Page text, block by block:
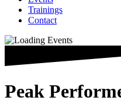
Trainings
Contact
Peak